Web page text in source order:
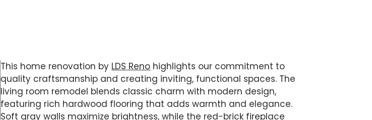
This home renovation by LDS Reno highlights our commitment to
quality craftsmanship and creating inviting, functional spaces. The
living room remodel blends classic charm with modern design,
featuring rich hardwood flooring that adds warmth and elegance.
Soft gray walls maximize brightness, while the red-brick fireplace